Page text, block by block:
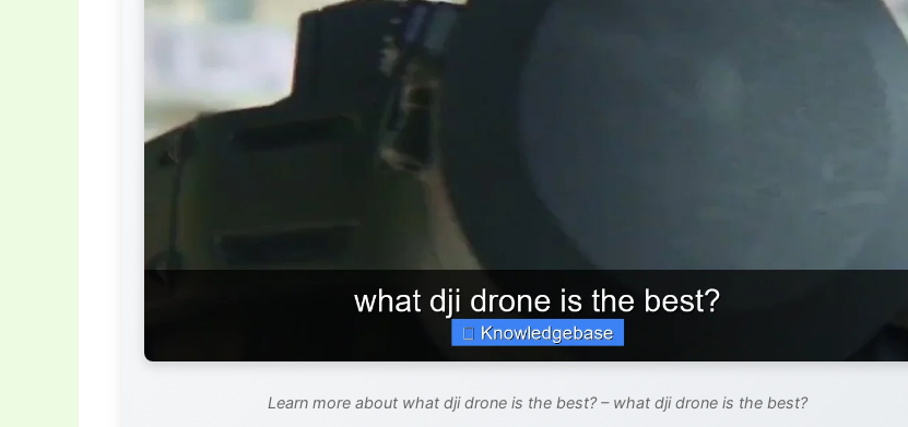
Learn more about what dji drone is the best? – what dji drone is the best?